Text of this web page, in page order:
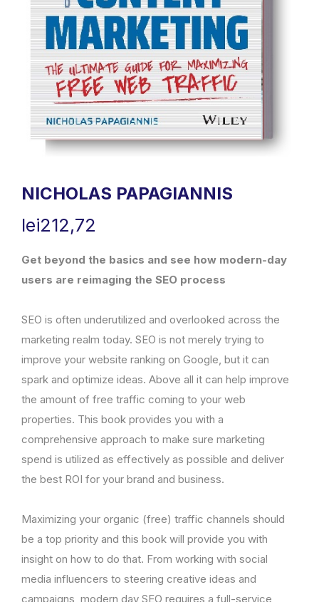
NICHOLAS PAPAGIANNIS
lei212,72
Get beyond the basics and see how modern-day
users are reimaging the SEO process
SEO is often underutilized and overlooked across the
marketing realm today. SEO is not merely trying to
improve your website ranking on Google, but it can
spark and optimize ideas. Above all it can help improve
the amount of free traffic coming to your web
properties. This book provides you with a
comprehensive approach to make sure marketing
spend is utilized as effectively as possible and deliver
the best ROI for your brand and business.
Maximizing your organic (free) traffic channels should
be a top priority and this book will provide you with
insight on how to do that. From working with social
media influencers to steering creative ideas and
campaigns, modern day SEO requires a full-service